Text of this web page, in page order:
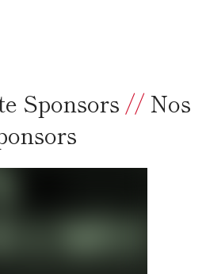
Sponsors //Nos